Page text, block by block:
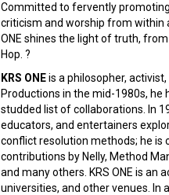
Committed to fervently
criticism and worship from within
ONE shines the light of truth,
Hop. ?
KRS ONEis a philosopher,
Productions in the mid-1980s,
studded list of collaborations. In
educators, and entertainers
conflict resolution methods; he is
contributions by Nelly, Method
and many others. KRS ONE is an
universities, and other venues. In